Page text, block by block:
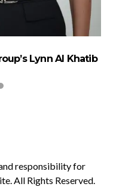
Lynn Al Khatib
responsibility for
All Rights Reserved.